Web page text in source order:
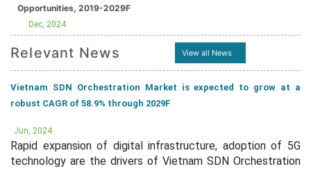
Opportunities, 2019-2029F
Dec, 2024
Relevant News View all News
Vietnam SDN Orchestration Market is expected to grow at a
robust CAGR of 58.9% through 2029F
Jun, 2024
Rapid expansion of digital infrastructure, adoption of 5G
technology are the drivers of Vietnam SDN Orchestration